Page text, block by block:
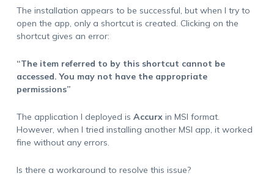
The installation appears to be successful, but when I try to
open the app, only a shortcut is created. Clicking on the
shortcut gives an error:
“The item referred to by this shortcut cannot be
accessed. You may not have the appropriate
permissions”
The application I deployed is Accurxin MSI format.
However, when I tried installing another MSI app, it worked
fine without any errors.
Is there a workaround to resolve this issue?